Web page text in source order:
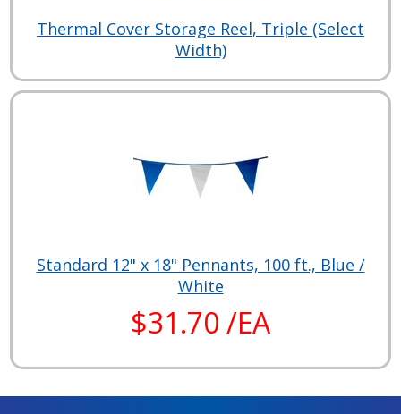
Thermal Cover Storage Reel, Triple (Select
Width)
Standard 12" x 18" Pennants, 100 ft., Blue /
White
$31.70 /EA